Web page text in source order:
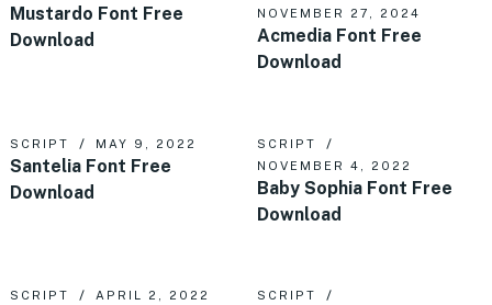
Mustardo Font Free
Download
NOVEMBER 27, 2024
Acmedia Font Free
Download
SCRIPT MAY 9, 2022
Santelia Font Free
Download
SCRIPT
NOVEMBER 4, 2022
Baby Sophia Font Free
Download
SCRIPT APRIL 2, 2022
SCRIPT